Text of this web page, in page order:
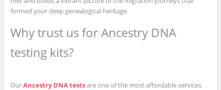
formed your deep genealogical heritage.
Why trust us for Ancestry DNA
testing kits?
OurAncestry DNA testsare one of the most affordable services.